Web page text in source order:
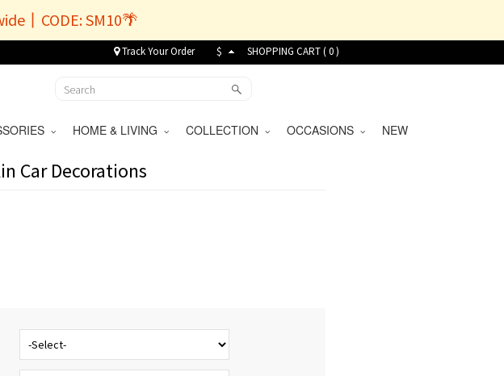
丨CODE: SM10🌴
Track Your Order $ SHOPPING CART (0)
HOME & LIVING COLLECTION OCCASIONS NEW
Car Decorations